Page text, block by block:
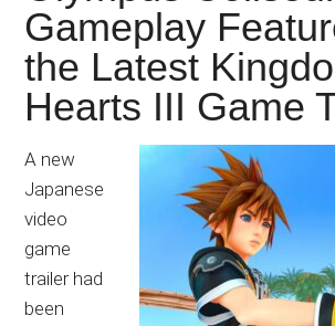
Gameplay
the Latest
Hearts III Game
A new
Japanese
video
game
trailer had
been